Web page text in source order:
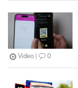
Video 0